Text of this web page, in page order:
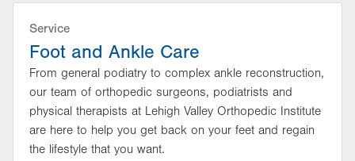
Service
Foot and Ankle Care
From general podiatry to complex ankle reconstruction,
our team of orthopedic surgeons, podiatrists and
physical therapists at Lehigh Valley Orthopedic Institute
are here to help you get back on your feet and regain
the lifestyle that you want.